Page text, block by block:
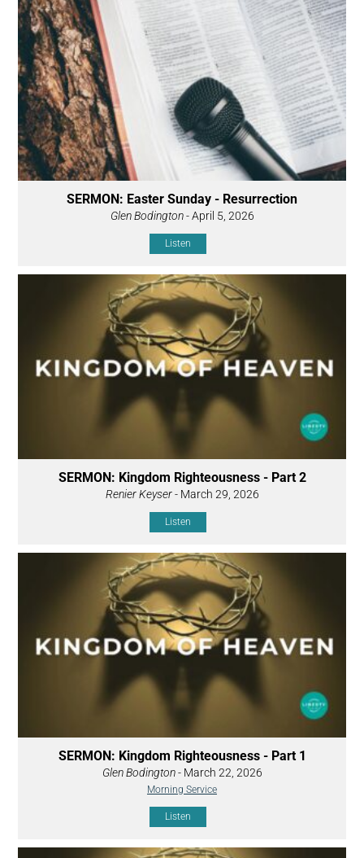
SERMON: Easter Sunday - Resurrection
Glen Bodington- April 5, 2026
Listen
SERMON: Kingdom Righteousness - Part 2
Renier Keyser- March 29, 2026
Listen
SERMON: Kingdom Righteousness - Part 1
Glen Bodington- March 22, 2026
Morning Service
Listen